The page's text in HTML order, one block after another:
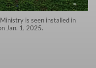
is seen installed in
Jan. 1, 2025.